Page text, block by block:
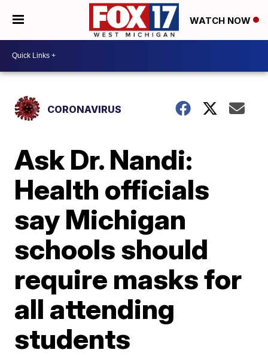
WATCH NOW
CORONAVIRUS
Ask Dr. Nandi:
Health officials
say Michigan
schools should
require masks for
all attending
students